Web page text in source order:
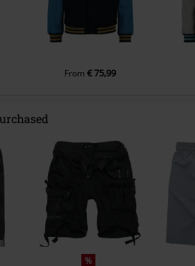
From€ 75,99
%